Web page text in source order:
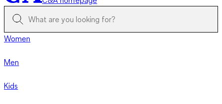
Women
Men
Kids